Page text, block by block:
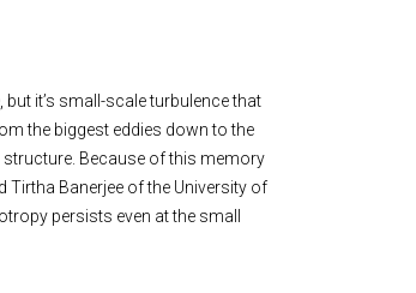
it’s small-scale turbulence that
the biggest eddies down to the
Because of this memory
Banerjee of the University of
persists even at the small